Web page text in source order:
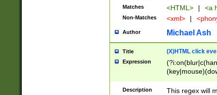
Matches <HTML> | <a
Non-Matches <xml> |
Author Michael Ash
Title (X)HTML click
Expression
Description
This regex will